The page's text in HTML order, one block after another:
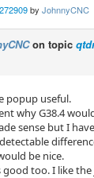
by JohnnyCNC
on topic
popup useful.
why G38.4
sense but I
be nice.
good too. I like